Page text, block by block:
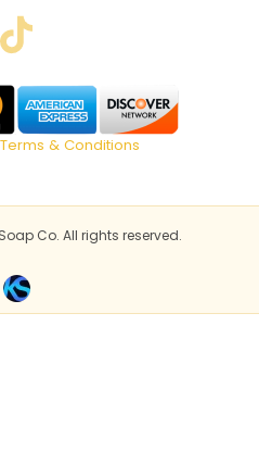
Terms & Conditions
Co. All rights reserved.